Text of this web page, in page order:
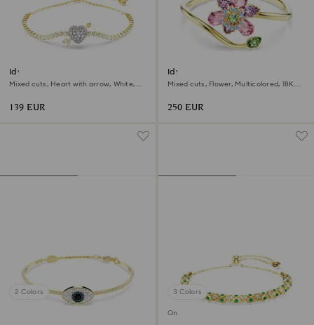
Idyllia bracelet
Mixed cuts, Heart with arrow, White,
139 EUR
Idyllia bangle
Mixed cuts, Flower, Multicolored, 18K
250 EUR
2 Colors 3 Colors
Online exclusive